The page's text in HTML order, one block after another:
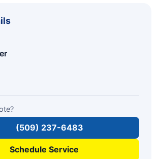
(509) 237-6483
Schedule Service